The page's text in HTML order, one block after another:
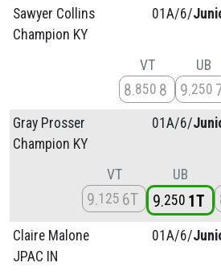
Sawyer Collins
Champion KY
01A/6/
VT
8 850 8
UB
9 250
Gray Prosser
Champion KY
01A/6/
VT
9 125 6T
UB
9 250 1T
Claire Malone
JPAC IN
01A/6/